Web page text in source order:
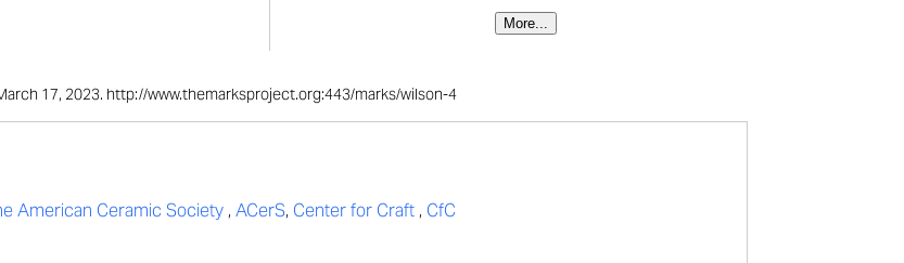
More...
17, 2023. http://www.themarksproject.org:443/marks/wilson-4
American Ceramic Society, ACerS, Center for Craft, CfC